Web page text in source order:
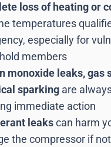
loss of heating or
temperatures
especially for
members
monoxide leaks, gas
sparking are
immediate action
leakscan harm
the compressor if